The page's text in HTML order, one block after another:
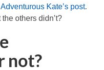
Adventurous Kate’s post.
others didn’t?
not?